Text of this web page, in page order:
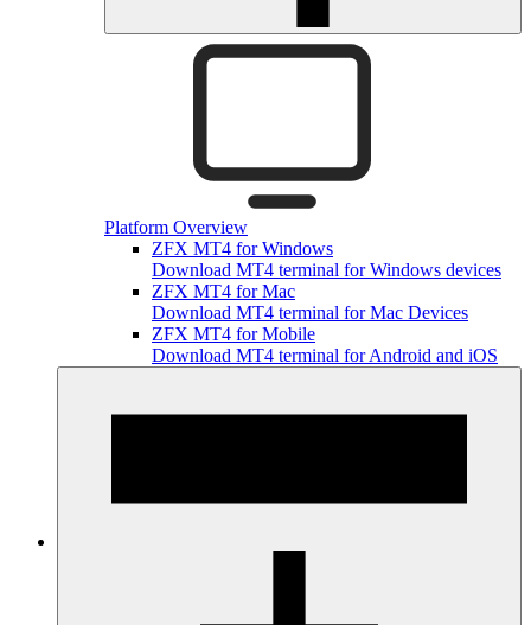
Platform Overview
ZFX MT4 for Windows
Download MT4 terminal for Windows devices
ZFX MT4 for Mac
Download MT4 terminal for Mac Devices
ZFX MT4 for Mobile
Download MT4 terminal for Android and iOS